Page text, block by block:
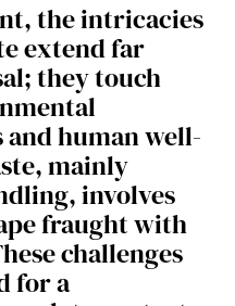
the intricacies
extend far
they touch
human well-
mainly
involves
fraught with
challenges
for a